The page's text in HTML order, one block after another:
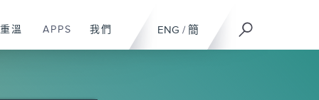
ENG / 簡
重溫 APPS 我們